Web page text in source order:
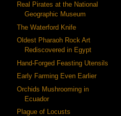
Real Pirates at the National
Geographic Museum
The Waterford Knife
Oldest Pharaoh Rock Art
Rediscovered in Egypt
Hand-Forged Feasting Utensils
Early Farming Even Earlier
Orchids Mushrooming in
Ecuador
Plague of Locusts